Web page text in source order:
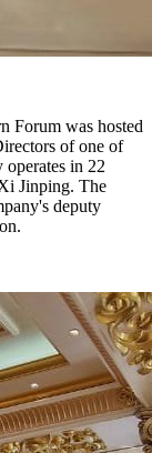
Forum was hosted
of one of
in 22
Jinping. The
deputy